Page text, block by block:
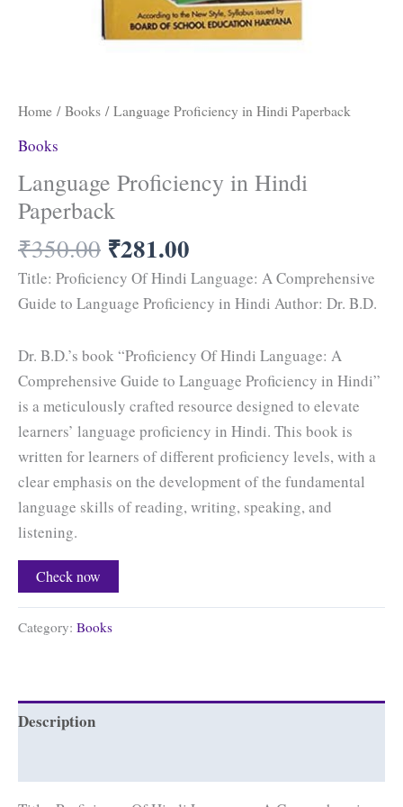
Home /Books / Language Proficiency in Hindi Paperback
Books
Language Proficiency in Hindi
Paperback
₹350.00 ₹281.00
Title: Proficiency Of Hindi Language: A Comprehensive
Guide to Language Proficiency in Hindi Author: Dr. B.D.
Dr. B.D.’s book “Proficiency Of Hindi Language: A
Comprehensive Guide to Language Proficiency in Hindi”
is a meticulously crafted resource designed to elevate
learners’ language proficiency in Hindi. This book is
written for learners of different proficiency levels, with a
clear emphasis on the development of the fundamental
language skills of reading, writing, speaking, and
listening.
Check now
Category: Books
Description